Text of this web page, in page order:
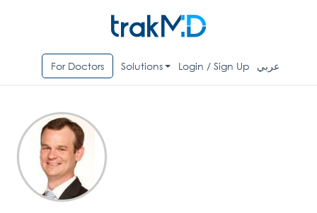
For Doctors Solutions Login / Sign Up عربي